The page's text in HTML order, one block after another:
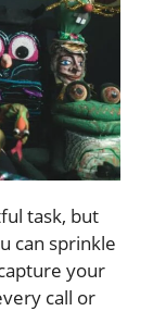
task, but
can sprinkle
your
call or